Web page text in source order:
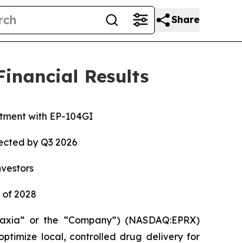
Share
Results
with EP-104GI
by Q3 2026
2028
or the “Company”) (NASDAQ:EPRX)
local, controlled drug delivery for